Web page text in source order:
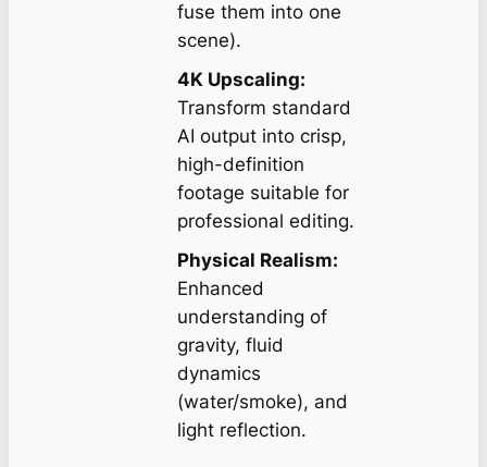
fuse them into one
scene).
4K Upscaling:
Transform standard
AI output into crisp,
high-definition
footage suitable for
professional editing.
Physical Realism:
Enhanced
understanding of
gravity, fluid
dynamics
(water/smoke), and
light reflection.